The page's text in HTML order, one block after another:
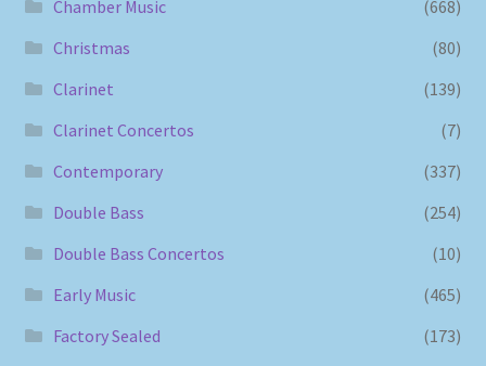
Chamber Music
(668)
Christmas
(80)
Clarinet
(139)
Clarinet Concertos
(7)
Contemporary
(337)
Double Bass
(254)
Double Bass Concertos
(10)
Early Music
(465)
Factory Sealed
(173)